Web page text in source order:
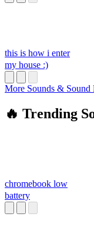
this is how i enter
my house :)
More Sounds &
🔥 Trending
chromebook low
battery